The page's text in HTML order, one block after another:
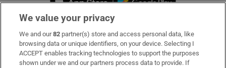
Subscribe
Support
We value your privacy
We and our82 partner(s) store and access personal data, like
browsing data or unique identifiers, on your device. Selecting I
ACCEPT enables tracking technologies to support the purposes
shown under we and our partners process data to provide. If